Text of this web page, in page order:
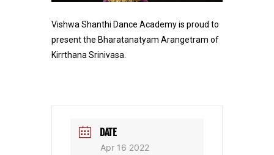
Vishwa Shanthi Dance Academy is proud to
present the Bharatanatyam Arangetram of
Kirrthana Srinivasa.
DATE
Apr 16 2022